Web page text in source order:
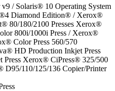
/ Solaris® 10 Operating System
Diamond Edition® / Xerox®
80/180/2100 Presses Xerox®
800i/1000i Press / Xerox®
Color Press 560/570
HD Production Inkjet Press
Xerox® CiPress® 325/500
D95/110/125/136 Copier/Printer